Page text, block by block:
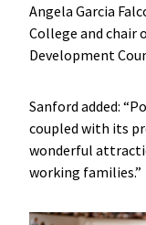
Angela Garcia
College and chair
Development
Sanford added:
coupled with its
wonderful
working families.”